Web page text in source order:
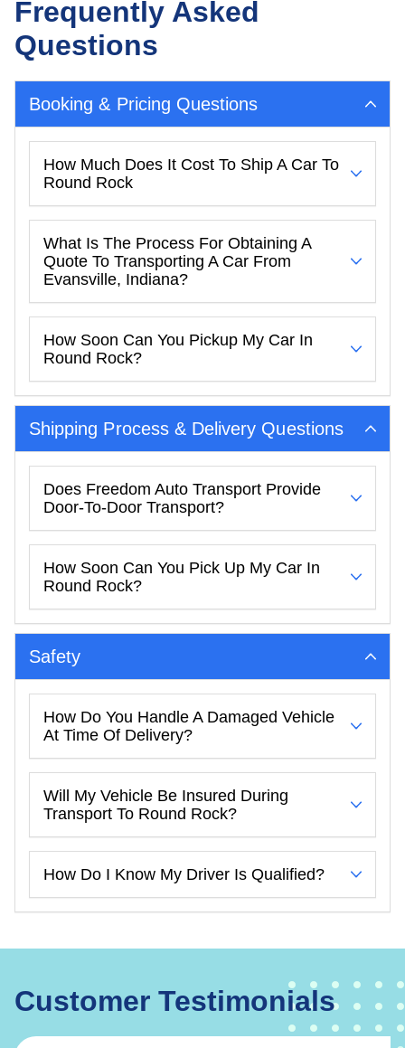
Frequently Asked
Questions
Booking & Pricing Questions
How Much Does It Cost To Ship A Car To
Round Rock
What Is The Process For Obtaining A
Quote To Transporting A Car From
Evansville, Indiana?
How Soon Can You Pickup My Car In
Round Rock?
Shipping Process & Delivery Questions
Does Freedom Auto Transport Provide
Door-To-Door Transport?
How Soon Can You Pick Up My Car In
Round Rock?
Safety
How Do You Handle A Damaged Vehicle
At Time Of Delivery?
Will My Vehicle Be Insured During
Transport To Round Rock?
How Do I Know My Driver Is Qualified?
Customer Testimonials